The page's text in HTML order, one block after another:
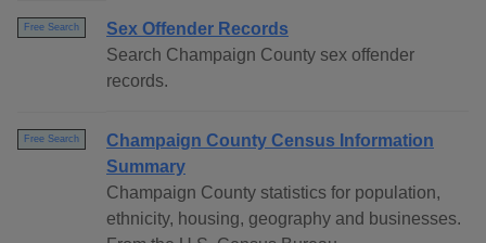
Free Search
Sex Offender Records
Search Champaign County sex offender
records.
Free Search
Champaign County Census Information
Summary
Champaign County statistics for population,
ethnicity, housing, geography and businesses.